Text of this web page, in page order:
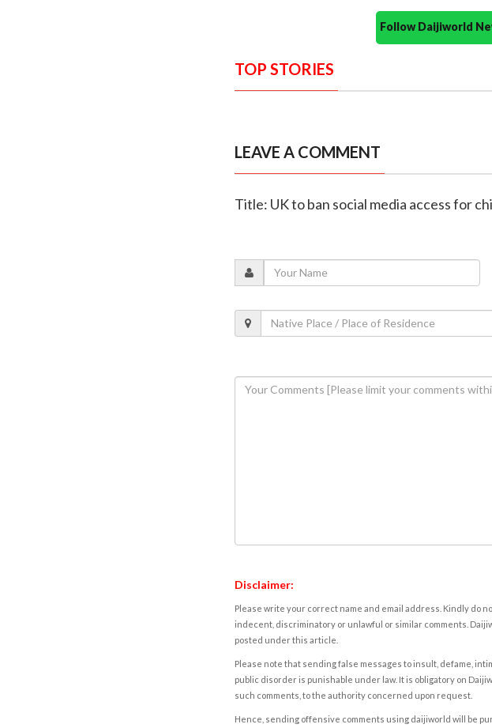
Follow Daijiworld
TOP STORIES
LEAVE A COMMENT
Title: UK to ban social media access for
Disclaimer:
Please write your correct name and email address. Kindly do
indecent, discriminatory or unlawful or similar comments.
posted under this article.
Please note that sending false messages to insult, defame,
public disorder is punishable under law. It is obligatory on
such comments, to the authority concerned upon request.
Hence, sending offensive comments using daijiworld will be